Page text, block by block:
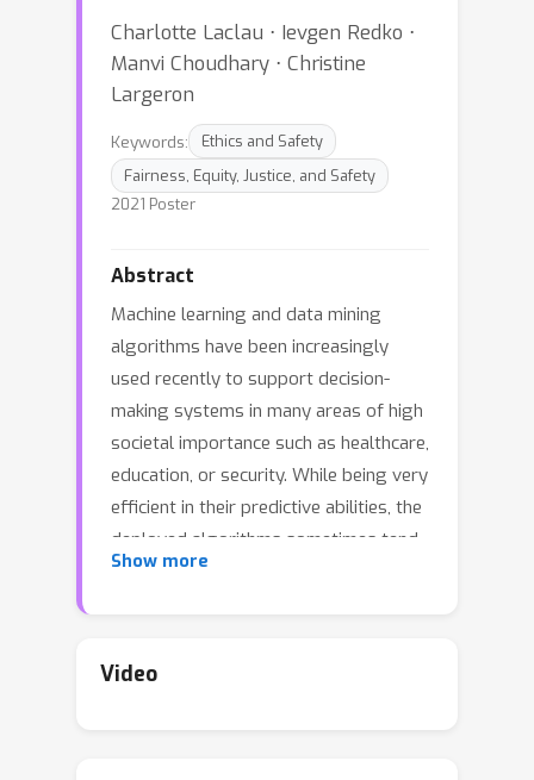
Charlotte Laclau ⋅ Ievgen Redko ⋅
Manvi Choudhary ⋅ Christine
Largeron
Keywords:
Ethics and Safety
Fairness, Equity, Justice, and Safety
2021 Poster
Abstract
Machine learning and data mining
algorithms have been increasingly
used recently to support decision-
making systems in many areas of high
societal importance such as healthcare,
education, or security. While being very
efficient in their predictive abilities, the
deployed algorithms sometimes tend
to learn an inductive model with a
This problem gave rise to a new field
Show more
Video